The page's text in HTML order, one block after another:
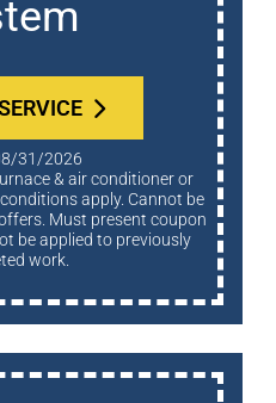
31/2026
apply. Cannot be
Must present coupon
be applied to previously
work.